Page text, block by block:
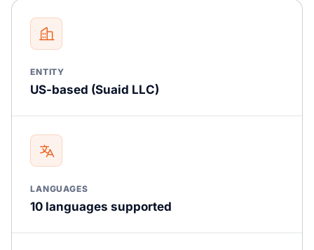
ENTITY
US-based (Suaid LLC)
LANGUAGES
10 languages supported